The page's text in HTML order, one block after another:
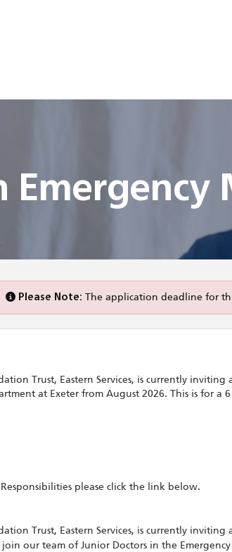
Emergency
Please Note: The application deadline for
Trust, Eastern Services, is currently
at Exeter from August 2026. This is for a
please click the link below.
Trust, Eastern Services, is currently inviting
our team of Junior Doctors in the